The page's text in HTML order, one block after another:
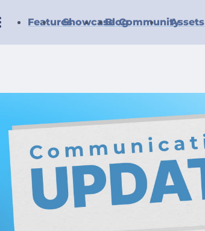
FeaturesShowcaseBlogCommunityAssets